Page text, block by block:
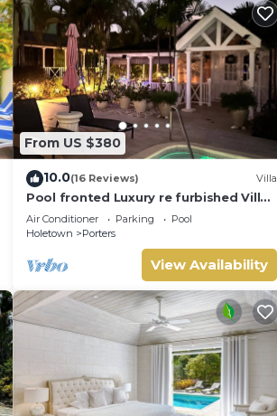
From US $380
10.0(16 Reviews) Villa
Pool fronted Luxury re furbished Villa
with Fairmont beach club access card.
Air Conditioner Parking
Pool
Holetown
Porters
View Availability